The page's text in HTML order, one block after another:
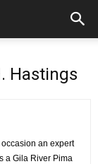
Hastings
an expert
a Gila River Pima